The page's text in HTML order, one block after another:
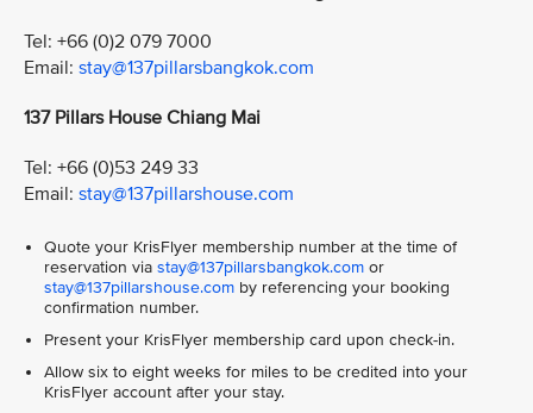
Tel: +66 (0)2 079 7000
Email: stay@137pillarsbangkok.com
137 Pillars House Chiang Mai
Tel: +66 (0)53 249 33
Email: stay@137pillarshouse.com
Quote your KrisFlyer membership number at the time of
reservation via stay@137pillarsbangkok.com or
stay@137pillarshouse.com by referencing your booking
confirmation number.
Present your KrisFlyer membership card upon check-in.
Allow six to eight weeks for miles to be credited into your
KrisFlyer account after your stay.